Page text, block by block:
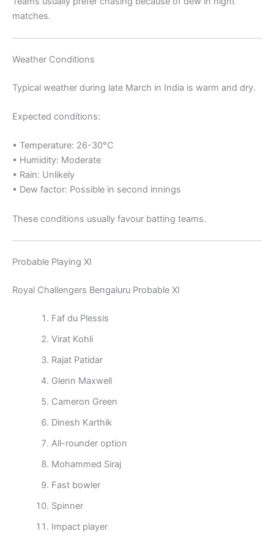
matches.
Weather Conditions
Typical weather during late March in India is warm and dry.
Expected conditions:
• Temperature: 26-30°C
• Humidity: Moderate
• Rain: Unlikely
• Dew factor: Possible in second innings
These conditions usually favour batting teams.
Probable Playing XI
Royal Challengers Bengaluru Probable XI
Faf du Plessis
Virat Kohli
Rajat Patidar
Glenn Maxwell
Cameron Green
Dinesh Karthik
All-rounder option
Mohammed Siraj
Fast bowler
Spinner
Impact player